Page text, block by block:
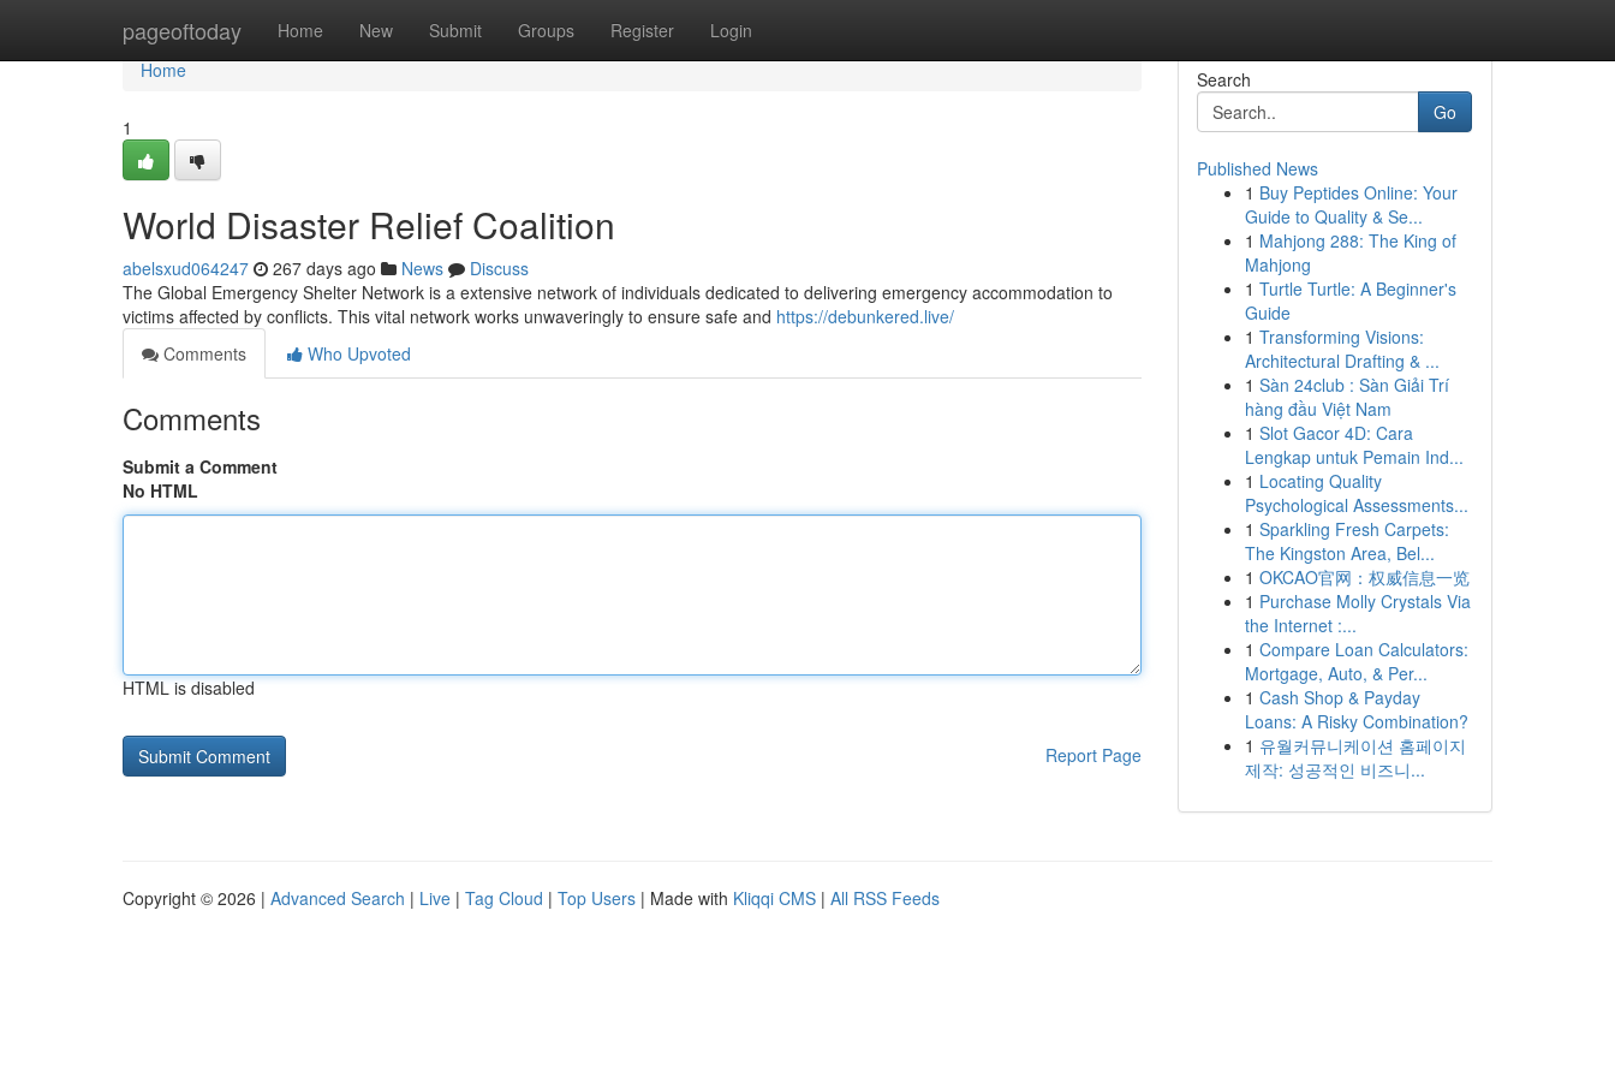
pageoftoday Home New Submit Groups Register Login
Home
Home
1
World Disaster Relief Coalition
abelsxud064247 267 days ago News
Discuss
The Global Emergency Shelter Network is a extensive network of individuals dedicated to delivering emergency accommodation to
victims affected by conflicts. This vital network works unwaveringly to ensure safe and https://debunkered.live/
Comments
Who Upvoted
Comments
Submit a Comment
No HTML
HTML is disabled
Report Page
Search
Go
Published News
1 Buy Peptides Online: Your
Guide to Quality & Se...
1 Mahjong 288: The King of
Mahjong
1 Turtle Turtle: A Beginner's
Guide
1 Transforming Visions:
Architectural Drafting & ...
1 Sàn 24club : Sàn Giải Trí
hàng đầu Việt Nam
1 Slot Gacor 4D: Cara
Lengkap untuk Pemain Ind...
1 Locating Quality
Psychological Assessments...
1 Sparkling Fresh Carpets:
The Kingston Area, Bel...
1 OKCAO官网：权威信息一览
1 Purchase Molly Crystals Via
the Internet :...
1 Compare Loan Calculators:
Mortgage, Auto, & Per...
1 Cash Shop & Payday
Loans: A Risky Combination?
1 유월커뮤니케이션 홈페이지
제작: 성공적인 비즈니...
Copyright © 2026 | Advanced Search | Live | Tag Cloud | Top Users | Made with Kliqqi CMS | All RSS Feeds